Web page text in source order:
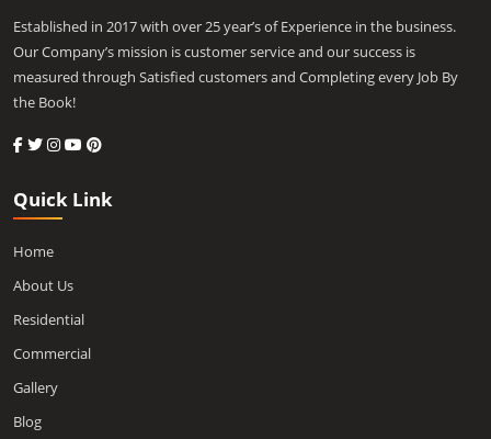
Established in 2017 with over 25 year’s of Experience in the business.
Our Company’s mission is customer service and our success is
measured through Satisfied customers and Completing every Job By
the Book!
Quick Link
Home
About Us
Residential
Commercial
Gallery
Blog